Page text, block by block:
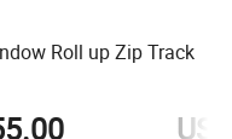
Roll up Zip Track